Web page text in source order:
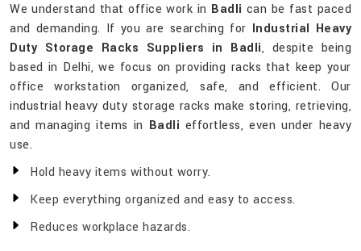
We understand that office work in Badli can be fast paced
and demanding. If you are searching for Industrial Heavy
Duty Storage Racks Suppliers in Badli, despite being
based in Delhi, we focus on providing racks that keep your
office workstation organized, safe, and efficient. Our
industrial heavy duty storage racks make storing, retrieving,
and managing items in Badli effortless, even under heavy
use.
Hold heavy items without worry.
Keep everything organized and easy to access.
Reduces workplace hazards.